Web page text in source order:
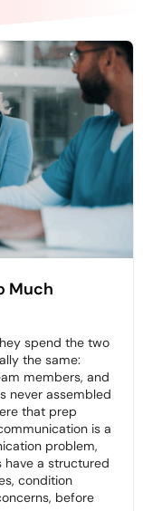
Much
spend the two
the same:
members, and
never assembled
that prep
is a
problem,
have a structured
condition
before